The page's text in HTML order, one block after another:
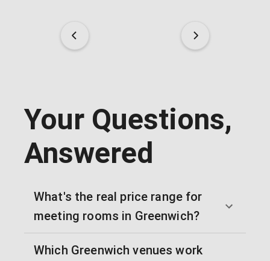
Your Questions,
Answered
What's the real price range for
meeting rooms in Greenwich?
Which Greenwich venues work